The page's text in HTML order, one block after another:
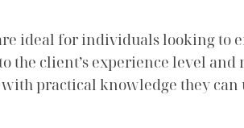
ideal for individuals looking
the client’s experience level
practical knowledge they can